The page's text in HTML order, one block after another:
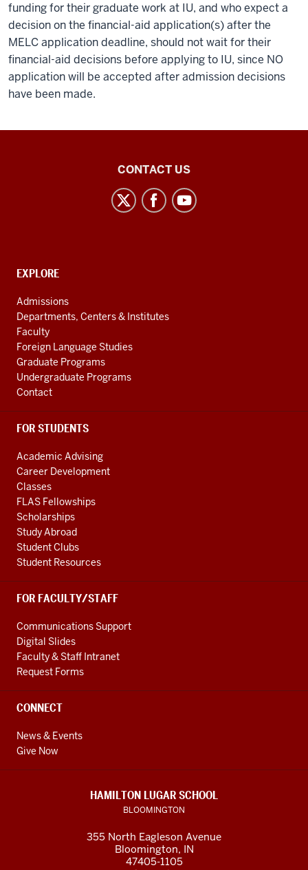
funding for their graduate work at IU, and who expect a
decision on the financial-aid application(s) after the
MELC application deadline, should not wait for their
financial-aid decisions before applying to IU, since NO
application will be accepted after admission decisions
have been made.
social
channels
CONTACT US
CONTACT,
AND
ADDITIONAL
LINKS
EXPLORE
Admissions
Departments, Centers & Institutes
Faculty
Foreign Language Studies
Graduate Programs
Undergraduate Programs
Contact
FOR STUDENTS
Academic Advising
Career Development
Classes
FLAS Fellowships
Scholarships
Study Abroad
Student Clubs
Student Resources
FOR FACULTY/STAFF
Communications Support
Digital Slides
Faculty & Staff Intranet
Request Forms
CONNECT
News & Events
Give Now
HAMILTON LUGAR SCHOOL
BLOOMINGTON
355 North Eagleson Avenue
Bloomington, IN
47405-1105